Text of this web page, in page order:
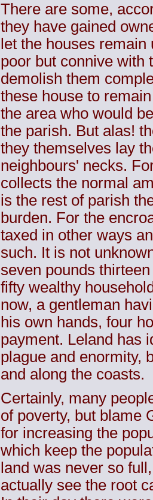
There are some,
they have gained
let the houses
poor but connive with
demolish them
these house to
the area who would
the parish. But alas!
they themselves lay
neighbours' necks.
collects the normal
is the rest of parish
burden. For the
taxed in other ways
such. It is not
seven pounds
fifty wealthy
now, a gentleman
his own hands, four
payment. Leland has
plague and enormity,
and along the coasts.
Certainly, many
of poverty, but blame
for increasing the
which keep the
land was never so
actually see the root